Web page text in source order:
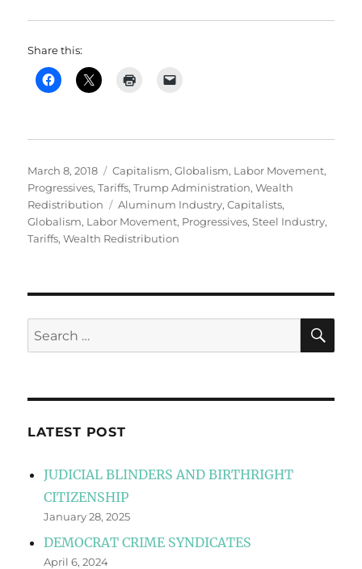
Share this:
Posted
on
March 8, 2018 Categories
Capitalism,Globalism, Labor Movement,
Progressives,Tariffs,Trump Administration,Wealth
Redistribution
Tags
Aluminum Industry,Capitalists,
Globalism, Labor Movement, Progressives,Steel Industry,
Tariffs,Wealth Redistribution
Search
for:
LATEST POST
JUDICIAL BLINDERS AND BIRTHRIGHT
CITIZENSHIP
January 28, 2025
DEMOCRAT CRIME SYNDICATES
April 6, 2024